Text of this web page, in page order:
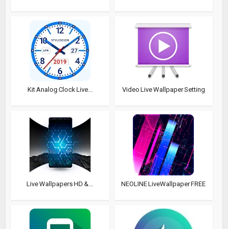
Kit Analog Clock Live... Video Live Wallpaper Setting
Live Wallpapers HD &... NEOLINE LiveWallpaper FREE